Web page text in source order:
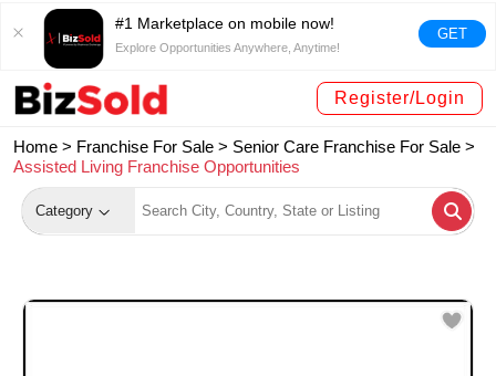
#1 Marketplace on mobile now!
Explore Opportunities Anywhere, Anytime!
GET
Register/Login
Home > Franchise For Sale > Senior Care Franchise For Sale >
Assisted Living Franchise Opportunities
Category